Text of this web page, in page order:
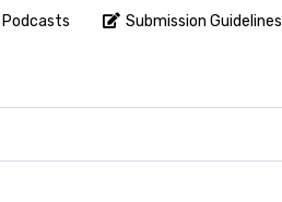
Podcasts Submission Guidelines